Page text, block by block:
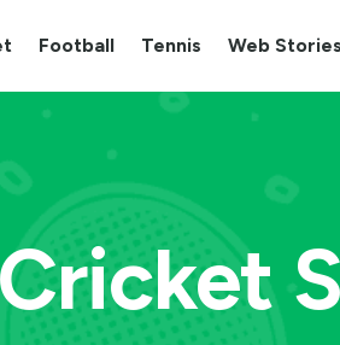
Football Tennis Web Stories